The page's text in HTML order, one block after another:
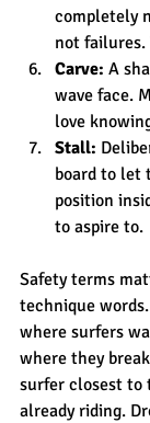
completely
not failures.
Carve: A
wave face.
love
Stall:
board to let
position
to aspire to.
Safety terms
technique
where surfers
where they
surfer closest to
already riding.